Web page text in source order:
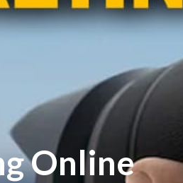
Online